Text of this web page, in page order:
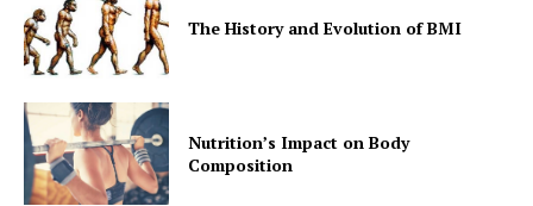
The History and Evolution of BMI
Nutrition’s Impact on Body
Composition